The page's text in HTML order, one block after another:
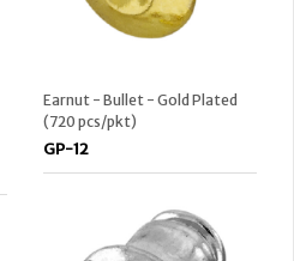
Earnut - Bullet - Gold Plated
(720 pcs/pkt)
GP-12